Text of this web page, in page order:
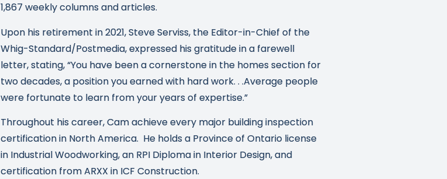
1,867 weekly columns and articles.
Upon his retirement in 2021, Steve Serviss, the Editor-in-Chief of the
Whig-Standard/Postmedia, expressed his gratitude in a farewell
letter, stating, “You have been a cornerstone in the homes section for
two decades, a position you earned with hard work. . .Average people
were fortunate to learn from your years of expertise.”
Throughout his career, Cam achieve every major building inspection
certification in North America. He holds a Province of Ontario license
in Industrial Woodworking, an RPI Diploma in Interior Design, and
certification from ARXX in ICF Construction.